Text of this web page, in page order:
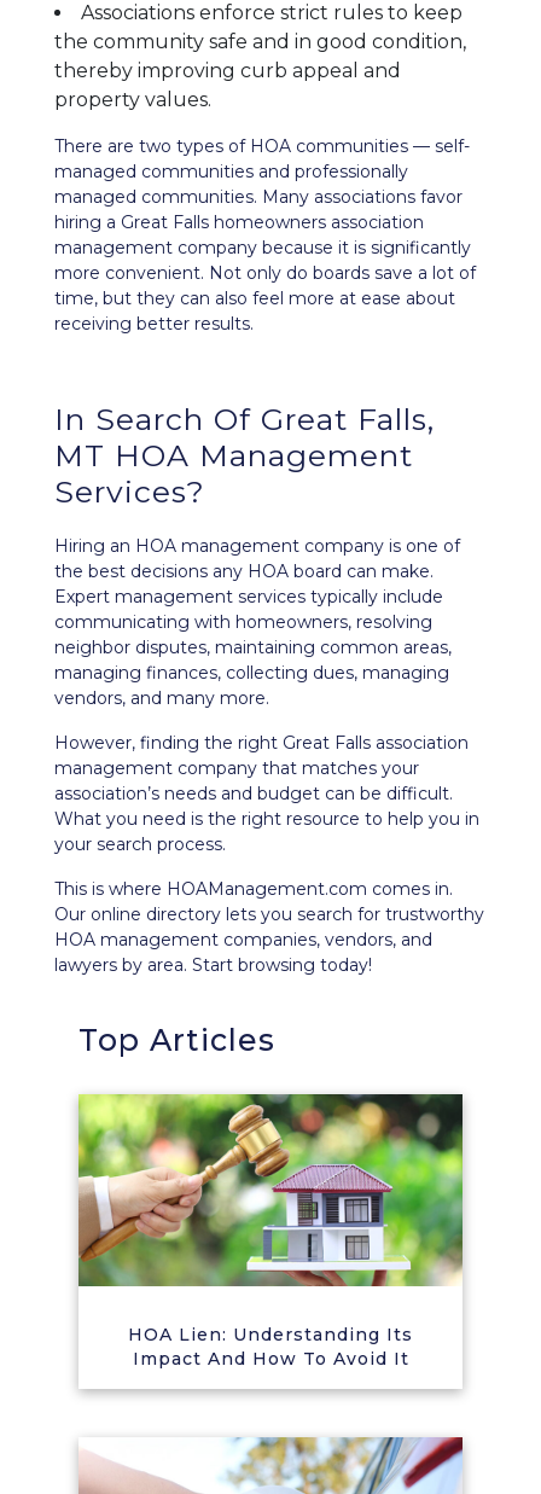
Associations enforce strict rules to keep
the community safe and in good condition,
thereby improving curb appeal and
property values.
There are two types of HOA communities — self-
managed communities and professionally
managed communities. Many associations favor
hiring a Great Falls homeowners association
management company because it is significantly
more convenient. Not only do boards save a lot of
time, but they can also feel more at ease about
receiving better results.
In Search Of Great Falls,
MT HOA Management
Services?
Hiring an HOA management company is one of
the best decisions any HOA board can make.
Expert management services typically include
communicating with homeowners, resolving
neighbor disputes, maintaining common areas,
managing finances, collecting dues, managing
vendors, and many more.
However, finding the right Great Falls association
management company that matches your
association’s needs and budget can be difficult.
What you need is the right resource to help you in
your search process.
This is where HOAManagement.com comes in.
Our online directory lets you search for trustworthy
HOA management companies, vendors, and
lawyers by area. Start browsing today!
Top Articles
HOA Lien: Understanding Its
Impact And How To Avoid It